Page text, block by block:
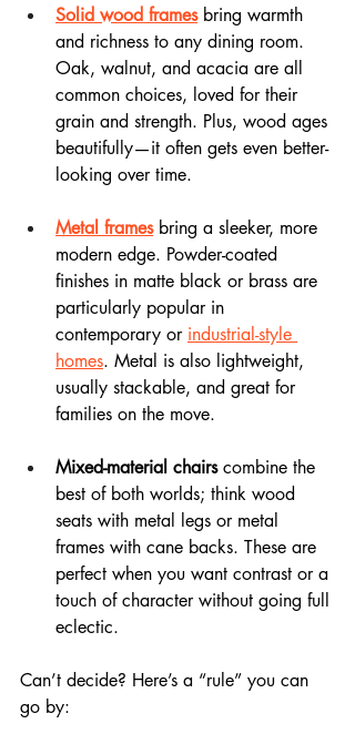
Solid wood frames bring warmth
and richness to any dining room.
Oak, walnut, and acacia are all
common choices, loved for their
grain and strength. Plus, wood ages
beautifully—it often gets even better-
looking over time.
Metal frames bring a sleeker, more
modern edge. Powder-coated
finishes in matte black or brass are
particularly popular in
contemporary or industrial-style
homes. Metal is also lightweight,
usually stackable, and great for
families on the move.
Mixed-material chairs combine the
best of both worlds; think wood
seats with metal legs or metal
frames with cane backs. These are
perfect when you want contrast or a
touch of character without going full
eclectic.
Can’t decide? Here’s a “rule” you can
go by: